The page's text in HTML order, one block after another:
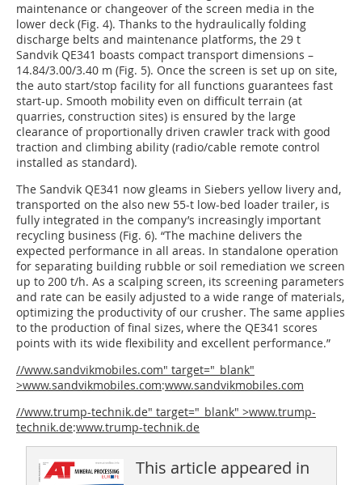
maintenance or changeover of the screen media in the
lower deck (Fig. 4). Thanks to the hydraulically folding
discharge belts and maintenance platforms, the 29 t
Sandvik QE341 boasts compact transport dimensions –
14.84/3.00/3.40 m (Fig. 5). Once the screen is set up on site,
the auto start/stop facility for all functions guarantees fast
start-up. Smooth mobility even on difficult terrain (at
quarries, construction sites) is ensured by the large
clearance of proportionally driven crawler track with good
traction and climbing ability (radio/cable remote control
installed as standard).
The Sandvik QE341 now gleams in Siebers yellow livery and,
transported on the also new 55-t low-bed loader trailer, is
fully integrated in the company’s increasingly important
recycling business (Fig. 6). “The machine delivers the
expected performance in all areas. In standalone operation
for separating building rubble or soil remediation we screen
up to 200 t/h. As a scalping screen, its screening parameters
and rate can be easily adjusted to a wide range of materials,
optimizing the productivity of our crusher. The same applies
to the production of final sizes, where the QE341 scores
points with its wide flexibility and excellent performance.”
//www.sandvikmobiles.com" target="_blank"
>www.sandvikmobiles.com:www.sandvikmobiles.com
//www.trump-technik.de" target="_blank" >www.trump-
technik.de:www.trump-technik.de
This article appeared in